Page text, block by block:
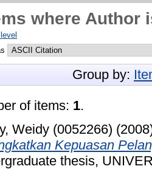
where Author
Group by:
of items: 1.
Weidy (0052266)
Kepuasan
thesis,